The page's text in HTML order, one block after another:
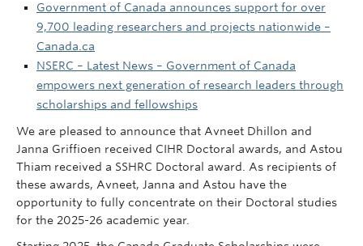
Government of Canada announces support for over
9,700 leading researchers and projects nationwide –
Canada.ca
NSERC – Latest News – Government of Canada
empowers next generation of research leaders through
scholarships and fellowships
We are pleased to announce that Avneet Dhillon and
Janna Griffioen received CIHR Doctoral awards, and Astou
Thiam received a SSHRC Doctoral award. As recipients of
these awards, Avneet, Janna and Astou have the
opportunity to fully concentrate on their Doctoral studies
for the 2025-26 academic year.